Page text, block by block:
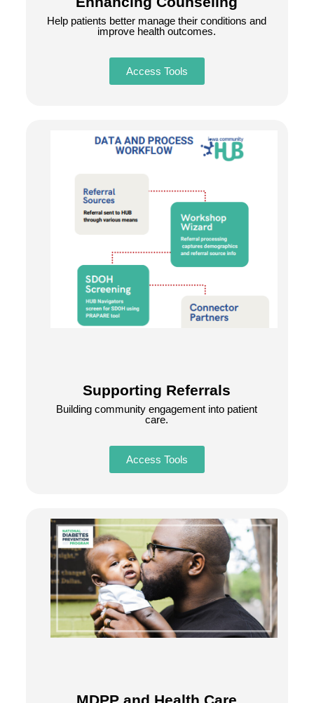
Help patients better manage their conditions and
improve health outcomes.
Access Tools
Supporting Referrals
Building community engagement into patient
care.
Access Tools
MDPP and Health Care